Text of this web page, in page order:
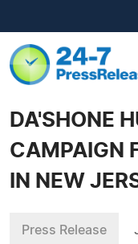
DA'SHONE
CAMPAIGN
IN NEW
Press Release